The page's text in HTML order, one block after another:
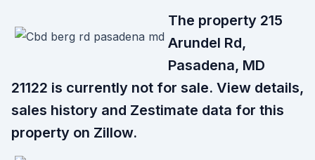
The property 215
Arundel Rd,
Pasadena, MD
21122 is currently not for sale. View details,
sales history and Zestimate data for this
property on Zillow.